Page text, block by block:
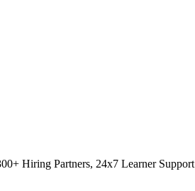
Hiring Partners, 24x7 Learner Support